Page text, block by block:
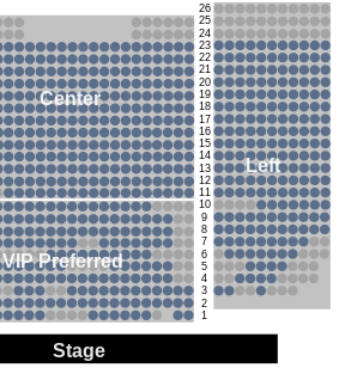
Stage
26
25
24
23
22
21
20
19
18
17
16
15
14
13
12
11
10
9
8
7
6
5
4
3
2
1
Center
Left
VIP Preferred